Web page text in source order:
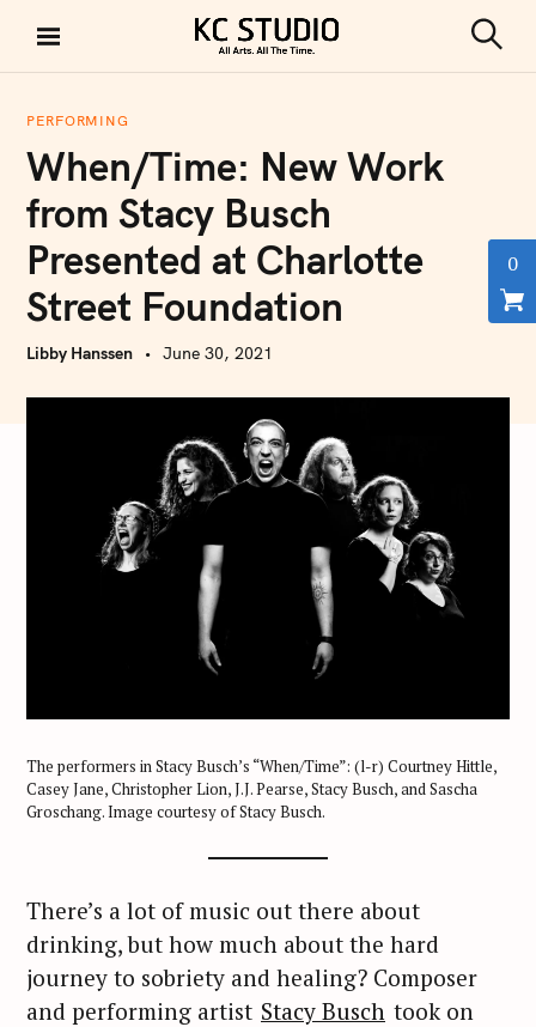
i
KC STUDIO
e
PERFORMING
When/Time: New Work
from Stacy Busch
Presented at Charlotte
Street Foundation
Libby Hanssen June 30, 2021
The performers in Stacy Busch’s “When/Time”: (l-r) Courtney Hittle,
Casey Jane, Christopher Lion, J.J. Pearse, Stacy Busch, and Sascha
Groschang. Image courtesy of Stacy Busch.
There’s a lot of music out there about
drinking, but how much about the hard
journey to sobriety and healing? Composer
and performing artist Stacy Busch took on
0